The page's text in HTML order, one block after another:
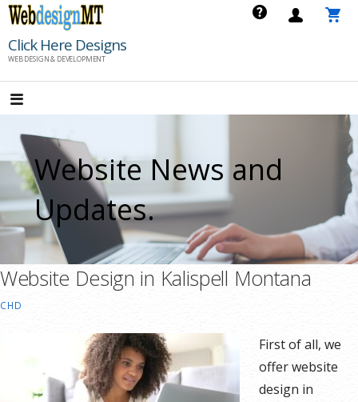
Skip
content
Click Here Designs
WEB DESIGN & DEVELOPMENT
Website News and
Updates.
Website Design in Kalispell Montana
CHD
First of all, we
offer website
design in